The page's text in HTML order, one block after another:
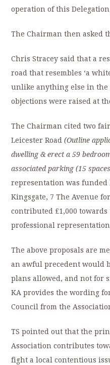
operation of this
The Chairman then asked
Chris Stracey said that a
road that resembles ‘a
unlike anything else in the
objections were raised at
The Chairman cited two
Leicester Road(Outline
dwelling & erect a 59
associated parking (15
representation was
Kingsgate, 7 The Avenue
contributed £1,000 towards
professional
The above proposals are
an awful precedent would
plans allowed, and not for
KA provides the wording
Council from the
TS pointed out that the
Association contributes
fight a local contentious